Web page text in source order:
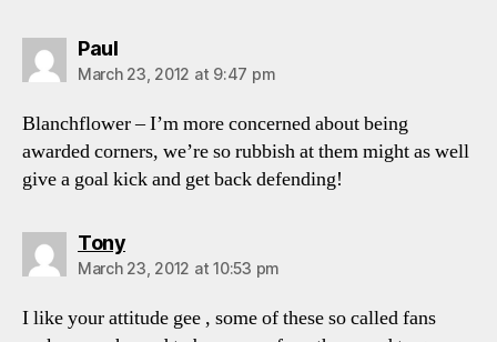
Paulsays:
March 23, 2012 at 9:47 pm
Blanchflower – I’m more concerned about being
awarded corners, we’re so rubbish at them might as well
give a goal kick and get back defending!
Tonysays:
March 23, 2012 at 10:53 pm
I like your attitude gee , some of these so called fans